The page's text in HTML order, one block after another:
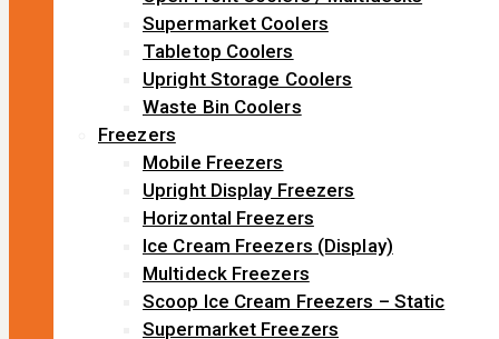
Supermarket Coolers
Tabletop Coolers
Upright Storage Coolers
Waste Bin Coolers
Freezers
Mobile Freezers
Upright Display Freezers
Horizontal Freezers
Ice Cream Freezers (Display)
Multideck Freezers
Scoop Ice Cream Freezers – Static
Supermarket Freezers